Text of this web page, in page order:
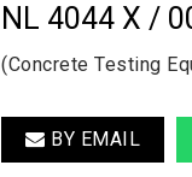
NL 4044 X /
(Concrete Testing
BY EMAIL